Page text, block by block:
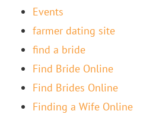
Events
farmer dating site
find a bride
Find Bride Online
Find Brides Online
Finding a Wife Online